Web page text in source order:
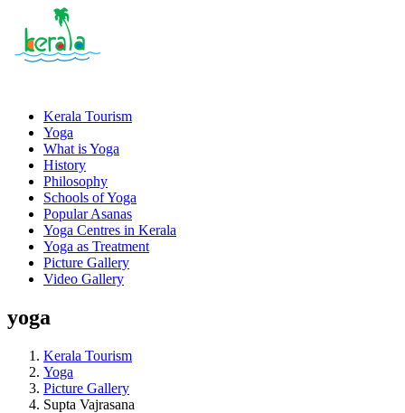
Kerala Tourism
Yoga
What is Yoga
History
Philosophy
Schools of Yoga
Popular Asanas
Yoga Centres in Kerala
Yoga as Treatment
Picture Gallery
Video Gallery
yoga
Kerala Tourism
Yoga
Picture Gallery
Supta Vajrasana